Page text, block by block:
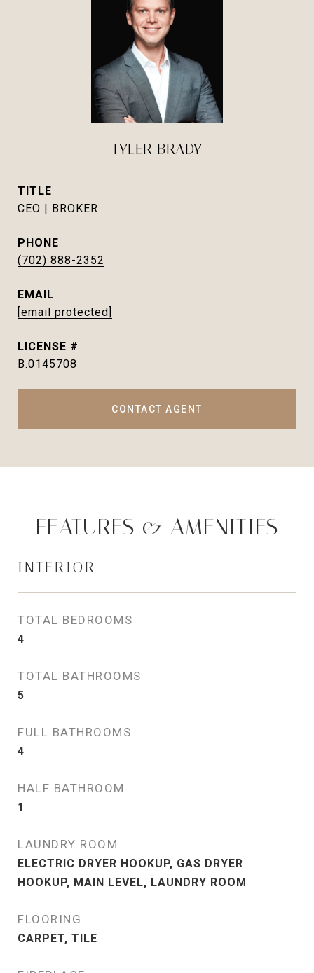
TYLER BRADY
TITLE
CEO | BROKER
PHONE
(702) 888-2352
EMAIL
[email protected]
B.0145708
CONTACT AGENT
FEATURES & AMENITIES
INTERIOR
TOTAL BEDROOMS
4
TOTAL BATHROOMS
5
FULL BATHROOMS
4
HALF BATHROOM
1
LAUNDRY ROOM
ELECTRIC DRYER HOOKUP, GAS DRYER
HOOKUP, MAIN LEVEL, LAUNDRY ROOM
FLOORING
CARPET, TILE